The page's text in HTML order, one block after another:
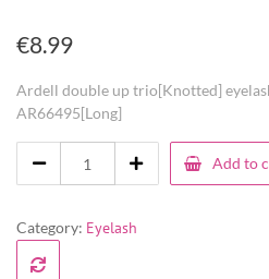
€8.99
Ardell double up trio[Knotted]
AR66495[Long]
Add to
Category: Eyelash